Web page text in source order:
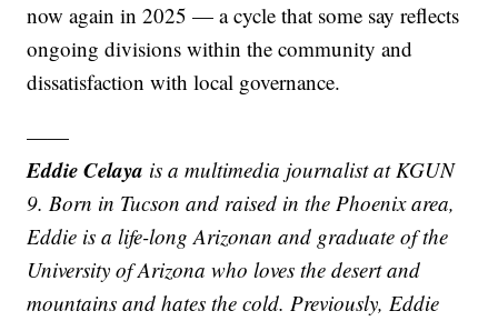
now again in 2025 — a cycle that some say reflects
ongoing divisions within the community and
dissatisfaction with local governance.
——
Eddie Celaya is a multimedia journalist at KGUN
9. Born in Tucson and raised in the Phoenix area,
Eddie is a life-long Arizonan and graduate of the
University of Arizona who loves the desert and
mountains and hates the cold. Previously, Eddie